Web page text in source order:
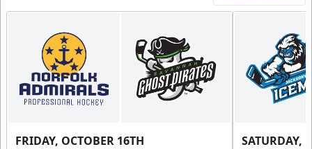
FRIDAY, OCTOBER 16TH SATURDAY,